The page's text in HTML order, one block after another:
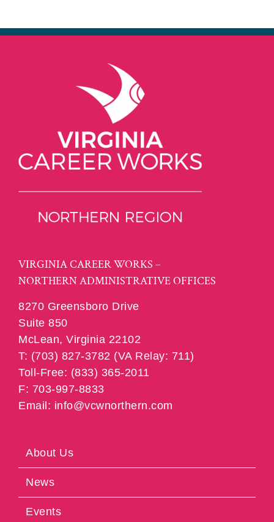
VIRGINIA CAREER WORKS –
NORTHERN ADMINISTRATIVE OFFICES
8270 Greensboro Drive
Suite 850
McLean, Virginia 22102
T: (703) 827-3782 (VA Relay: 711)
Toll-Free: (833) 365-2011
F: 703-997-8833
Email: info@vcwnorthern.com
About Us
News
Events